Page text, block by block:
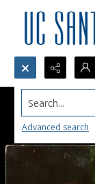
Search...
Advanced search